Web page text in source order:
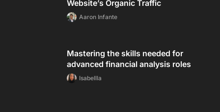
Website’s Organic Traffic
Aaron Infante
Mastering the skills needed for
advanced financial analysis roles
Isabellla